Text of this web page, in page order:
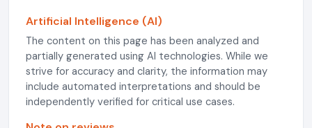
Artificial Intelligence (AI)
The content on this page has been analyzed and
partially generated using AI technologies. While we
strive for accuracy and clarity, the information may
include automated interpretations and should be
independently verified for critical use cases.